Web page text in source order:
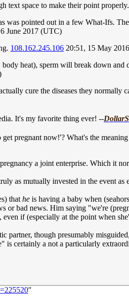
text space to make their point properly.
was pointed out in a few What-Ifs.
June 2017 (UTC)
108.162.245.106 20:51, 15 May
heat), sperm will break down
cure the diseases they
It's my favorite thing ever! --
get pregnant now!'? What's the
a joint enterprise. Which it
as mutually invested in the event
that he is having a baby when
or bad news. Him saying "we're
if (especially at the point when
partner, though presumably
is certainly a not a particularly
"